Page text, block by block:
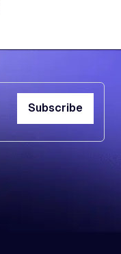
Subscribe
Subscribe